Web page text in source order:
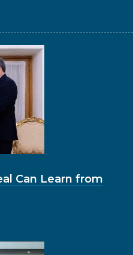
Can Learn from